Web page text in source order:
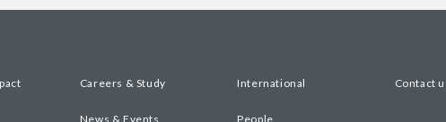
Careers & Study International Contact
News & Events People